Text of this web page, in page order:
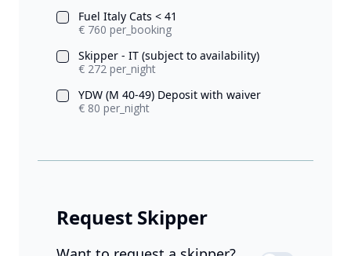
Fuel Italy Cats < 41
€ 760 per_booking
Skipper - IT (subject to availability)
€ 272 per_night
YDW (M 40-49) Deposit with waiver
€ 80 per_night
Request Skipper